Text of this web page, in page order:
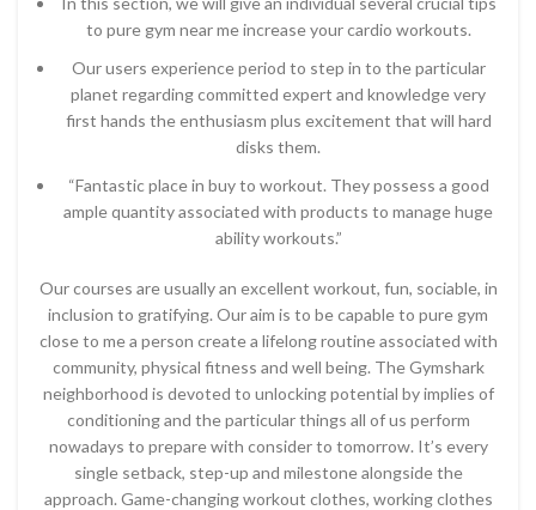
to pure gym near me increase your cardio workouts.
Our users experience period to step in to the particular
planet regarding committed expert and knowledge very
first hands the enthusiasm plus excitement that will hard
disks them.
“Fantastic place in buy to workout. They possess a good
ample quantity associated with products to manage huge
ability workouts.”
Our courses are usually an excellent workout, fun, sociable, in
inclusion to gratifying. Our aim is to be capable to pure gym
close to me a person create a lifelong routine associated with
community, physical fitness and well being. The Gymshark
neighborhood is devoted to unlocking potential by implies of
conditioning and the particular things all of us perform
nowadays to prepare with consider to tomorrow. It’s every
single setback, step-up and milestone alongside the
approach. Game-changing workout clothes, working clothes